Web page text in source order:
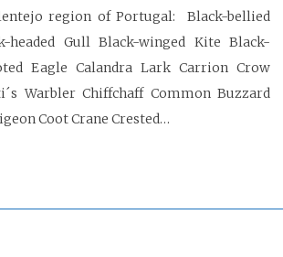
region of Portugal: Black-bellied
headed Gull Black-winged Kite Black-
Eagle Calandra Lark Carrion Crow
Warbler Chiffchaff Common Buzzard
Coot Crane Crested…